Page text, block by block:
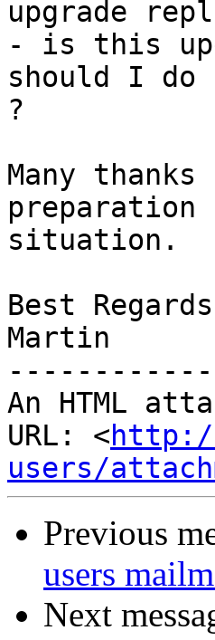
upgrade
- is this
should I
?
Many
situation.
Best
Martin
An HTML
URL: <
users/
Previous
users
Next